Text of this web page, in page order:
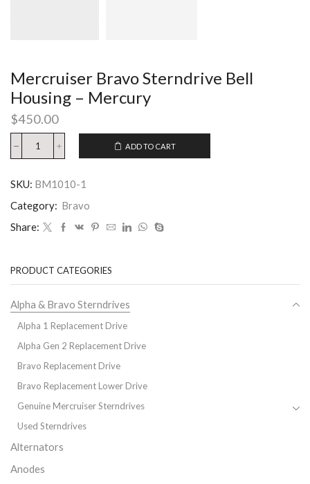
Mercruiser Bravo Sterndrive Bell
Housing – Mercury
$450.00
ADD TO CART
SKU: BM1010-1
Category: Bravo
Share:
PRODUCT CATEGORIES
Alpha & Bravo Sterndrives
Alpha 1 Replacement Drive
Alpha Gen 2 Replacement Drive
Bravo Replacement Drive
Bravo Replacement Lower Drive
Genuine Mercruiser Sterndrives
Used Sterndrives
Alternators
Anodes